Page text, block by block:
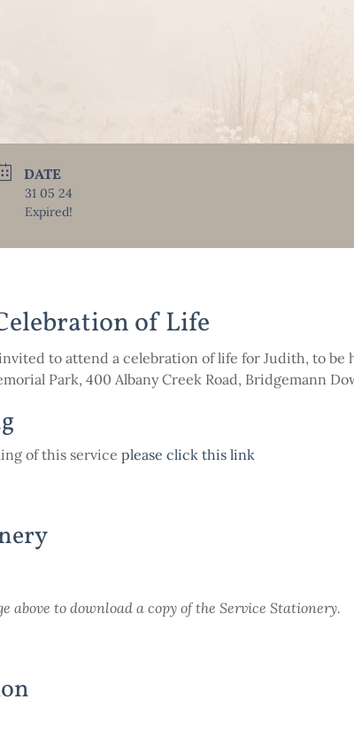
DATE
31 05 24
Expired!
of Life
to attend a celebration of life for Judith, to be
Park, 400 Albany Creek Road, Bridgemann
of this service please click this link
above to download a copy of the Service Stationery.